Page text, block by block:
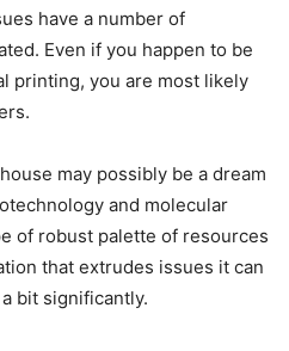
have a number of
Even if you happen to be
printing, you are most likely
may possibly be a dream
and molecular
of robust palette of resources
that extrudes issues it can
bit significantly.